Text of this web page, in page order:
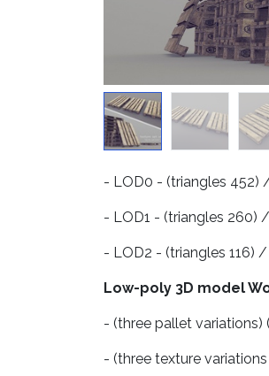
- LOD0 - (triangles 452)
- LOD1 - (triangles 260)
- LOD2 - (triangles 116)
Low-poly 3D model
- (three pallet
- (three texture